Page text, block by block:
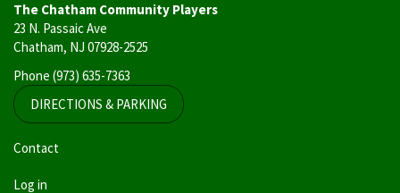
The Chatham Community Players
23 N. Passaic Ave
Chatham, NJ 07928-2525
Phone (973) 635-7363
DIRECTIONS & PARKING
User
account
Contact
Log in